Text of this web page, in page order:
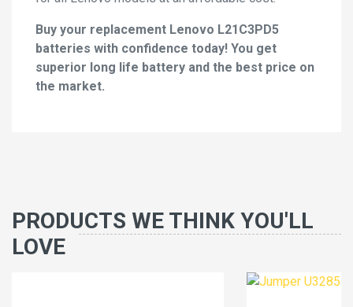
Buy your replacement Lenovo L21C3PD5
batteries with confidence today! You get
superior long life battery and the best price on
the market.
PRODUCTS WE THINK YOU'LL
LOVE